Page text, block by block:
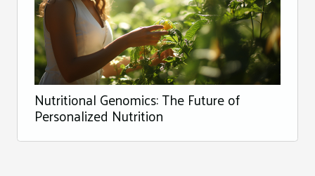
Nutritional Genomics: The Future of
Personalized Nutrition